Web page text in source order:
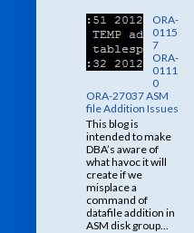
ORA-
0115
7
ORA-
0111
0
ORA-27037 ASM
file Addition Issues
This blog is
intended to make
DBA’s aware of
what havoc it will
create if we
misplace a
command of
datafile addition in
ASM disk group...